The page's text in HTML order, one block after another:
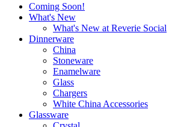
Coming Soon!
What's New
What's New at Reverie Social
Dinnerware
China
Stoneware
Enamelware
Glass
Chargers
White China Accessories
Glassware